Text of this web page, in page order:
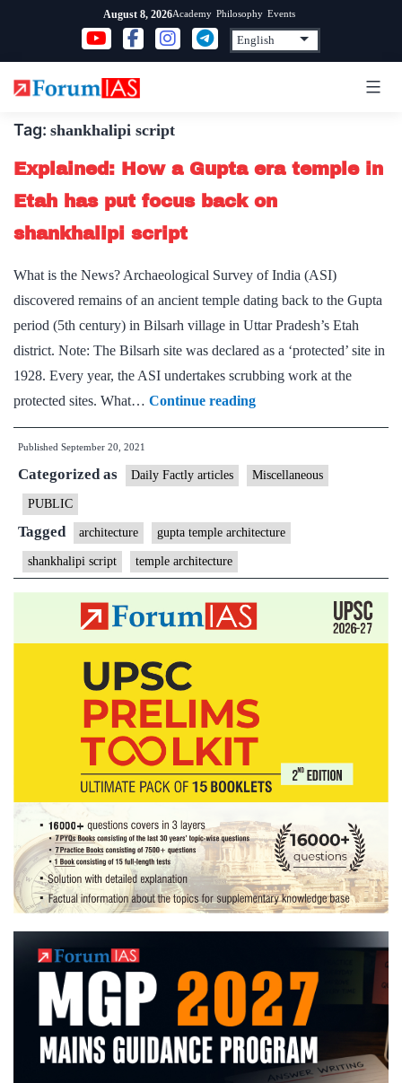
content
August 8, 2026Academy Philosophy Events
Tag: shankhalipi script
Explained: How a Gupta era temple in
Etah has put focus back on
shankhalipi script
What is the News? Archaeological Survey of India (ASI)
discovered remains of an ancient temple dating back to the Gupta
period (5th century) in Bilsarh village in Uttar Pradesh’s Etah
district. Note: The Bilsarh site was declared as a ‘protected’ site in
1928. Every year, the ASI undertakes scrubbing work at the
protected sites. What… Continue readingExplained:
How
Gupta
temple
Etah
has
put
on
shankhalipi
Published September 20, 2021
Categorized as Daily Factly articles Miscellaneous
PUBLIC
Tagged architecture gupta temple architecture
shankhalipi script temple architecture